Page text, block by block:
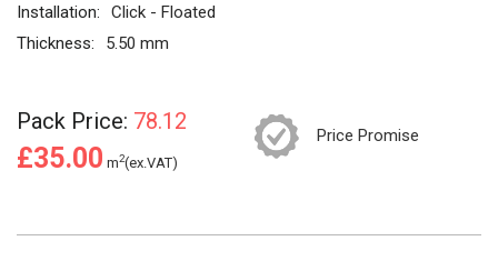
Installation:
Click - Floated
Thickness:
5.50 mm
Pack Price: 78.12
£35.00 m2(ex.VAT)
Price Promise